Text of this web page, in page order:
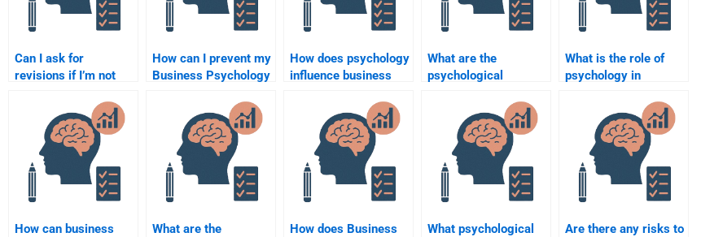
Can I ask for
revisions if I’m not
Business Psychology
assignment?
How can I prevent my
Business Psychology
being too generic?
How does psychology
influence business
What are the
psychological
work on employees?
What is the role of
psychology in
How can business
What are the
How does Business
What psychological
Are there any risks to